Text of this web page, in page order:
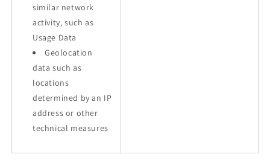
similar network
activity, such as
Usage Data
Geolocation
data such as
locations
determined by an IP
address or other
technical measures